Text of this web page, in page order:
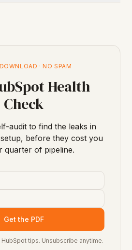
· NO SPAM
Health
Check
audit to find the leaks in
before they cost you
quarter of pipeline.
Get the PDF
tips. Unsubscribe anytime.